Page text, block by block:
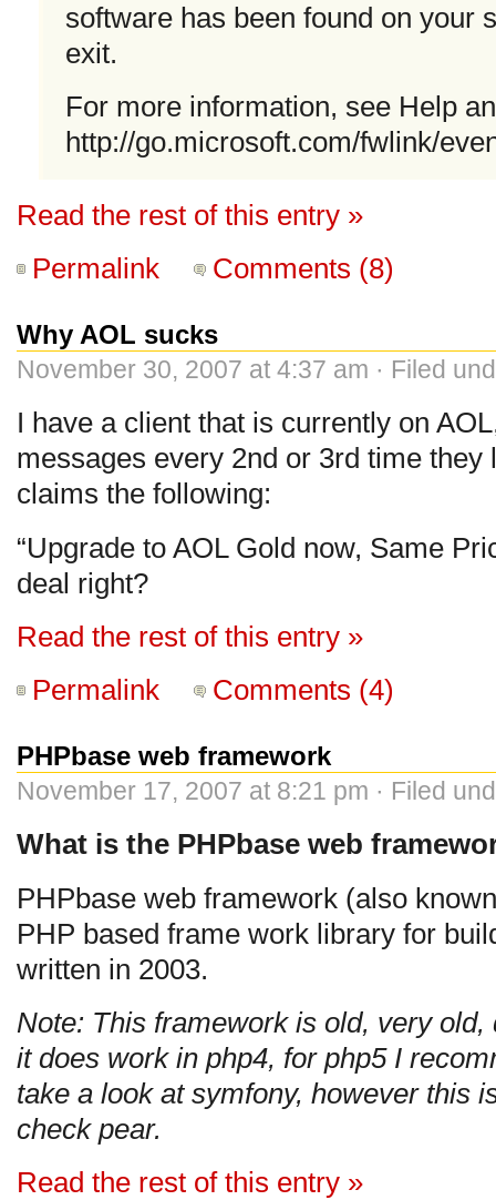
software has been found on your
exit.
For more information, see Help
http://go.microsoft.com/fwlink/
Read the rest of this entry »
Permalink
Comments (8)
Why AOL sucks
November 30, 2007 at 4:37 am · Filed
I have a client that is currently on
messages every 2nd or 3rd time they
claims the following:
“Upgrade to AOL Gold now, Same
deal right?
Read the rest of this entry »
Permalink
Comments (4)
PHPbase web framework
November 17, 2007 at 8:21 pm · Filed
What is the PHPbase web
PHPbase web framework (also
PHP based frame work library for
written in 2003.
Note: This framework is old, very
it does work in php4, for php5 I
take a look at symfony, however this
check pear.
Read the rest of this entry »